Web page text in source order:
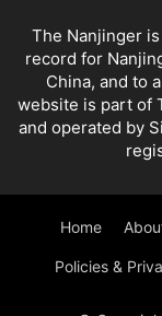
The Nanjinger
record for
China, and to
website is part of
and operated by
Home
Policies &